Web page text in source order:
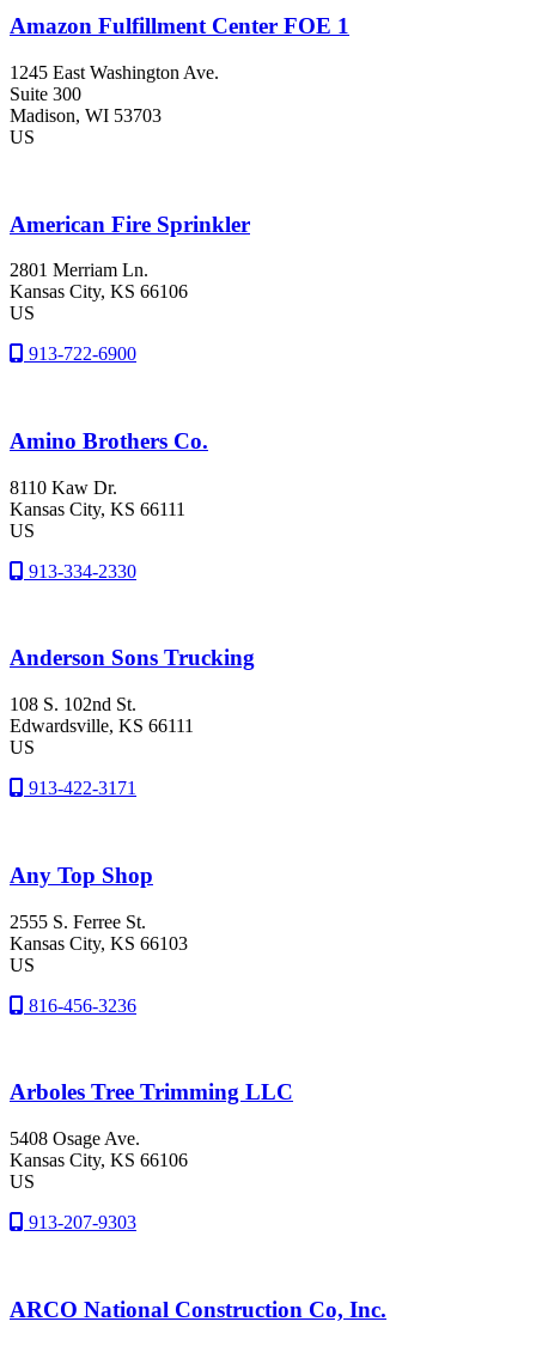
Amazon Fulfillment Center FOE 1
1245 East Washington Ave.
Suite 300
Madison, WI 53703
US
American Fire Sprinkler
2801 Merriam Ln.
Kansas City, KS 66106
US
913-722-6900
Amino Brothers Co.
8110 Kaw Dr.
Kansas City, KS 66111
US
913-334-2330
Anderson Sons Trucking
108 S. 102nd St.
Edwardsville, KS 66111
US
913-422-3171
Any Top Shop
2555 S. Ferree St.
Kansas City, KS 66103
US
816-456-3236
Arboles Tree Trimming LLC
5408 Osage Ave.
Kansas City, KS 66106
US
913-207-9303
ARCO National Construction Co, Inc.